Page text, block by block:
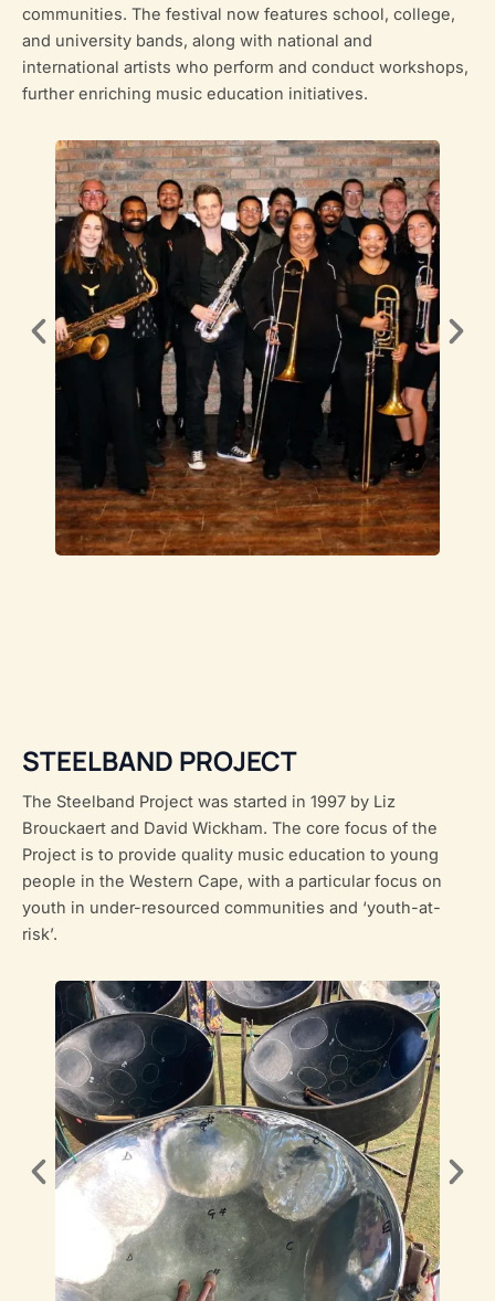
communities. The festival now features school, college,
and university bands, along with national and
international artists who perform and conduct workshops,
further enriching music education initiatives.
STEELBAND PROJECT
The Steelband Project was started in 1997 by Liz
Brouckaert and David Wickham. The core focus of the
Project is to provide quality music education to young
people in the Western Cape, with a particular focus on
youth in under-resourced communities and ‘youth-at-
risk’.